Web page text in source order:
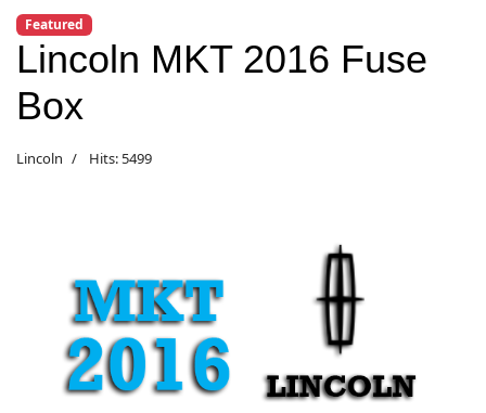
Featured
Lincoln MKT 2016 Fuse
Box
Lincoln Hits: 5499